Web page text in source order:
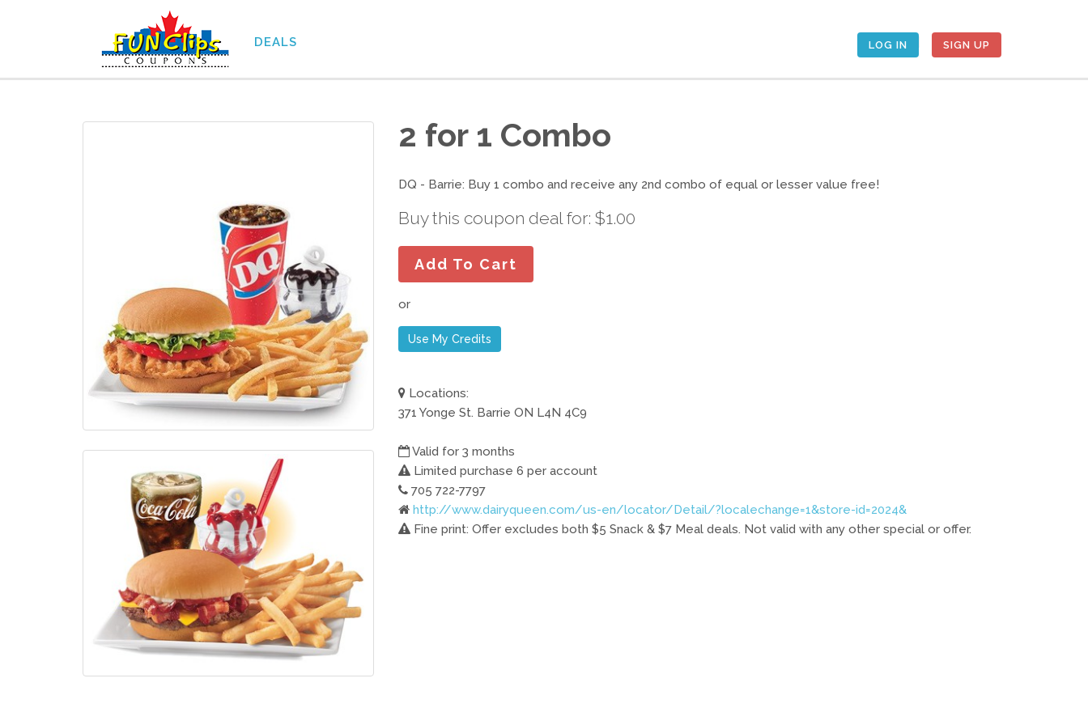
DEALS LOG IN SIGN UP
2 for 1 Combo
DQ - Barrie: Buy 1 combo and receive any 2nd combo of equal or lesser value free!
Buy this coupon deal for: $1.00
Add To Cart
or
Use My Credits
Locations:
371 Yonge St. Barrie ON L4N 4C9
Valid for 3 months
Limited purchase 6 per account
705 722-7797
http://www.dairyqueen.com/us-en/locator/Detail/?localechange=1&store-id=2024&
Fine print: Offer excludes both $5 Snack & $7 Meal deals. Not valid with any other special or offer.